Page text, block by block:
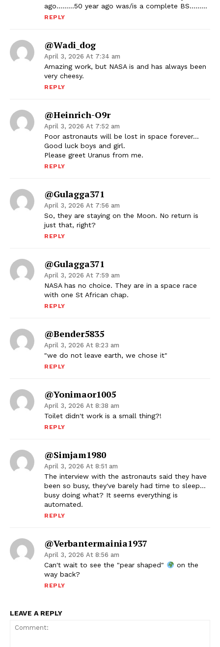
ago………50 year ago was/is a complete BS………
REPLY
@wadi_dog
April 3, 2026 At 7:34 am
Amazing work, but NASA is and has always been
very cheesy.
REPLY
@Heinrich-O9r
April 3, 2026 At 7:52 am
Poor astronauts will be lost in space forever…
Good luck boys and girl.
Please greet Uranus from me.
REPLY
@gulagga371
April 3, 2026 At 7:56 am
So, they are staying on the Moon. No return is
just that, right?
REPLY
@gulagga371
April 3, 2026 At 7:59 am
NASA has no choice. They are in a space race
with one St African chap.
REPLY
@bender5835
April 3, 2026 At 8:23 am
"we do not leave earth, we chose it"
REPLY
@yonimaor1005
April 3, 2026 At 8:38 am
Toilet didn't work is a small thing?!
REPLY
@simjam1980
April 3, 2026 At 8:51 am
The interview with the astronauts said they have
been so busy, they've barely had time to sleep…
busy doing what? It seems everything is
automated.
REPLY
@verbantermainia1937
April 3, 2026 At 8:56 am
Can't wait to see the "pear shaped"
on the
way back?
REPLY
LEAVE A REPLY